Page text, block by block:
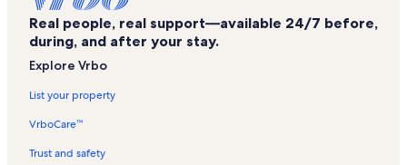
Real people, real support—available 24/7 before,
during, and after your stay.
Explore Vrbo
List your property
VrboCare™
Trust and safety